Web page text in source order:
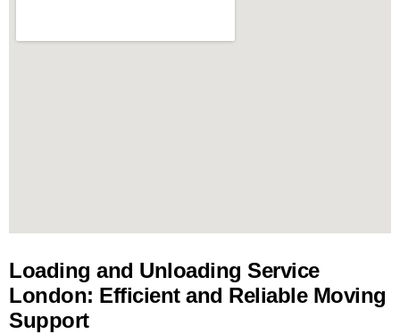
Loading and Unloading Service
London: Efficient and Reliable Moving
Support